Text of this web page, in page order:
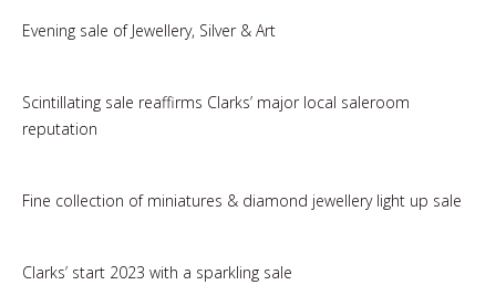
Evening sale of Jewellery, Silver & Art
Scintillating sale reaffirms Clarks’ major local saleroom
reputation
Fine collection of miniatures & diamond jewellery light up sale
Clarks’ start 2023 with a sparkling sale